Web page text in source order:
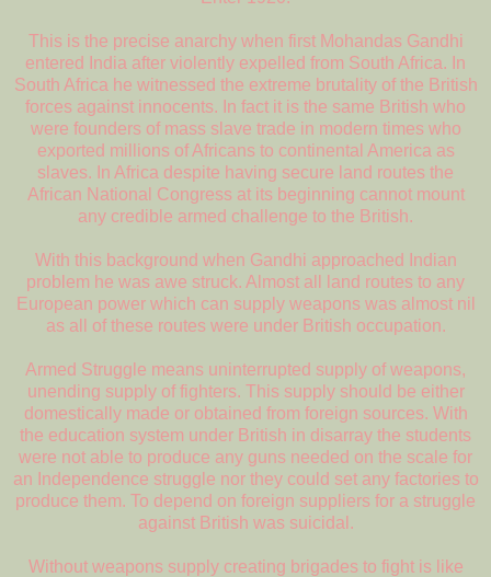
This is the precise anarchy when first Mohandas Gandhi
entered India after violently expelled from South Africa. In
South Africa he witnessed the extreme brutality of the British
forces against innocents. In fact it is the same British who
were founders of mass slave trade in modern times who
exported millions of Africans to continental America as
slaves. In Africa despite having secure land routes the
African National Congress at its beginning cannot mount
any credible armed challenge to the British.
With this background when Gandhi approached Indian
problem he was awe struck. Almost all land routes to any
European power which can supply weapons was almost nil
as all of these routes were under British occupation.
Armed Struggle means uninterrupted supply of weapons,
unending supply of fighters. This supply should be either
domestically made or obtained from foreign sources. With
the education system under British in disarray the students
were not able to produce any guns needed on the scale for
an Independence struggle nor they could set any factories to
produce them. To depend on foreign suppliers for a struggle
against British was suicidal.
Without weapons supply creating brigades to fight is like